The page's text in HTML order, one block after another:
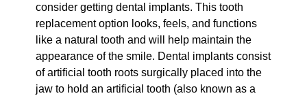
consider getting dental implants. This tooth
replacement option looks, feels, and functions
like a natural tooth and will help maintain the
appearance of the smile. Dental implants consist
of artificial tooth roots surgically placed into the
jaw to hold an artificial tooth (also known as a